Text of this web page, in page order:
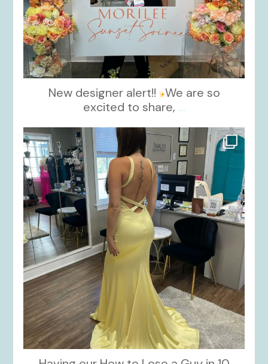
New designer alert!! We are so
excited to share, ...
kikids_dress_boutique
Oct 30